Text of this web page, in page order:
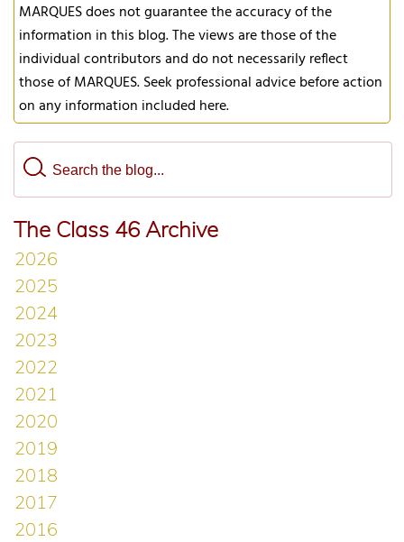
MARQUES does not guarantee the accuracy of the
information in this blog. The views are those of the
individual contributors and do not necessarily reflect
those of MARQUES. Seek professional advice before action
on any information included here.
The Class 46 Archive